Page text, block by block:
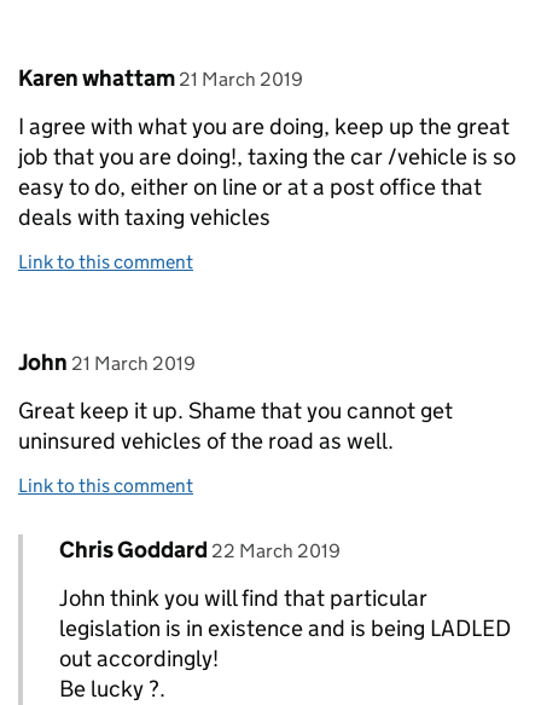
Comment by
Karen whattam posted on
21 March 2019
I agree with what you are doing, keep up the great
job that you are doing!, taxing the car /vehicle is so
easy to do, either on line or at a post office that
deals with taxing vehicles
Link to this comment
Comment by
John posted on
21 March 2019
Great keep it up. Shame that you cannot get
uninsured vehicles of the road as well.
Link to this comment
Replies to John>
Comment by
Chris Goddard posted on
22 March 2019
John think you will find that particular
legislation is in existence and is being LADLED
out accordingly!
Be lucky ?.